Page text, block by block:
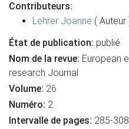
Contributeurs:
Lehrer Joanne ( Auteur
État de publication: publié
Nom de la revue: European
research Journal
Volume: 26
Numéro: 2
Intervalle de pages: 285-308